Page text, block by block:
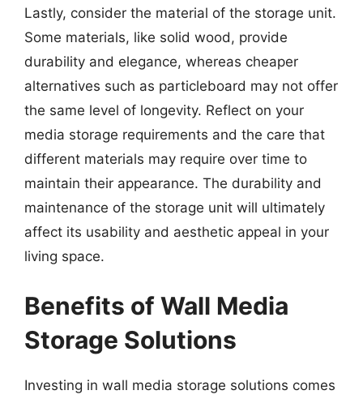
Lastly, consider the material of the storage unit.
Some materials, like solid wood, provide
durability and elegance, whereas cheaper
alternatives such as particleboard may not offer
the same level of longevity. Reflect on your
media storage requirements and the care that
different materials may require over time to
maintain their appearance. The durability and
maintenance of the storage unit will ultimately
affect its usability and aesthetic appeal in your
living space.
Benefits of Wall Media
Storage Solutions
Investing in wall media storage solutions comes